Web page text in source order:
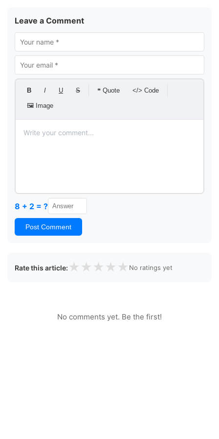
Leave a Comment
B I U S ❝ Quote </> Code
🖼 Image
8 + 2 = ?
Post Comment
Rate this article: ★ ★ ★ ★ ★ No ratings yet
No comments yet. Be the first!